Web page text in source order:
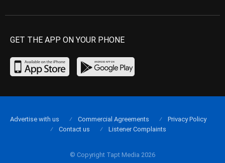
GET THE APP ON YOUR PHONE
© Copyright Tapt Media 2026
Advertise with us Commercial Agreements
Privacy Policy
Contact us
Listener Complaints